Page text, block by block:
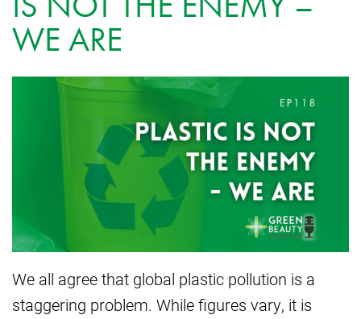
WE ARE
We all agree that global plastic pollution is a
staggering problem. While figures vary, it is